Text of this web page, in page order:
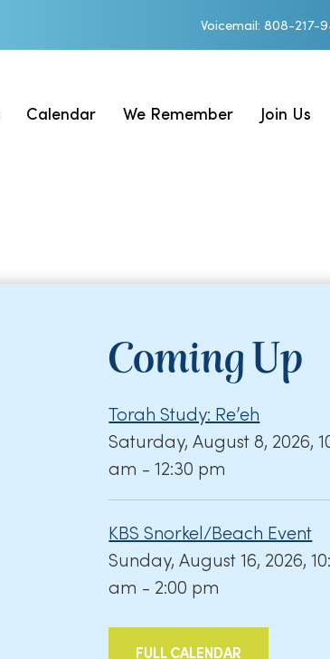
Voicemail: 808-217-
Calendar We Remember Join Us
Coming Up
Torah Study: Re’eh
Saturday, August 8, 2026,
am - 12:30 pm
KBS Snorkel/Beach Event
Sunday, August 16, 2026,
am - 2:00 pm
FULL CALENDAR